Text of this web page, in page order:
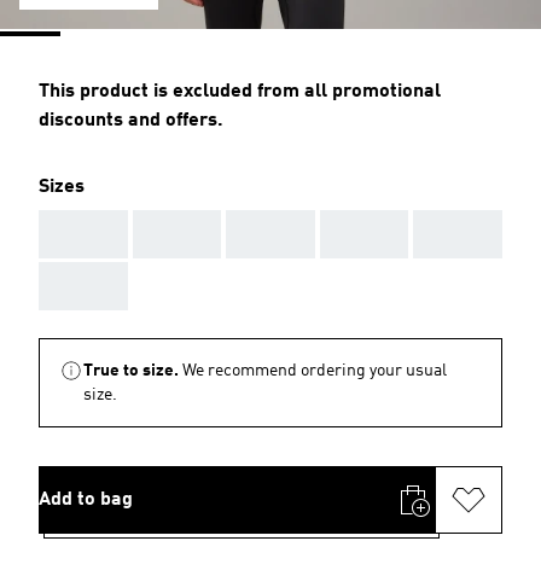
This product is excluded from all promotional
discounts and offers.
Sizes
True to size. We recommend ordering your usual
size.
Add to bag